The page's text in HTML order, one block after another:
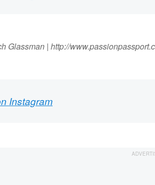
Glassman | http://
Instagram